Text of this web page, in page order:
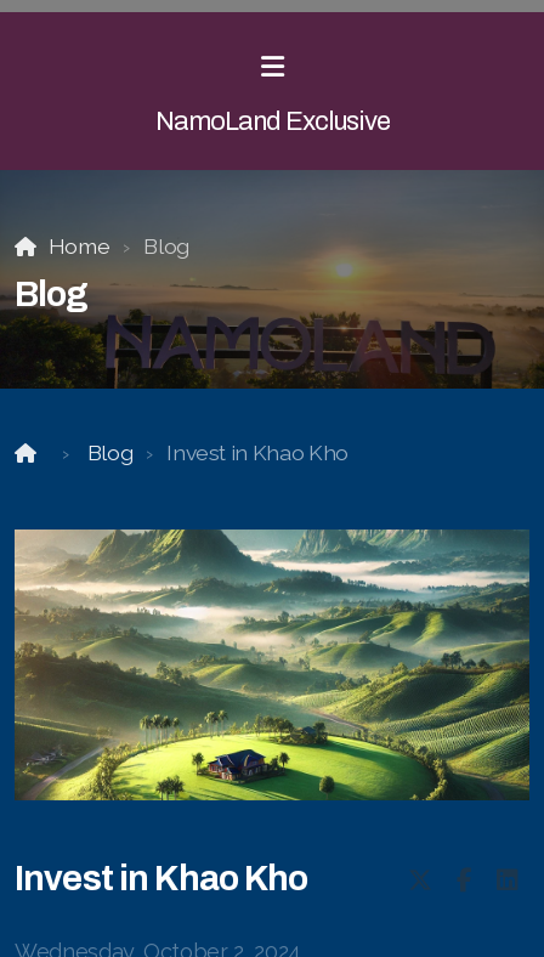
NamoLand Exclusive
Home Blog
Blog
Blog Invest in Khao Kho
Invest in Khao Kho
Wednesday, October 2, 2024